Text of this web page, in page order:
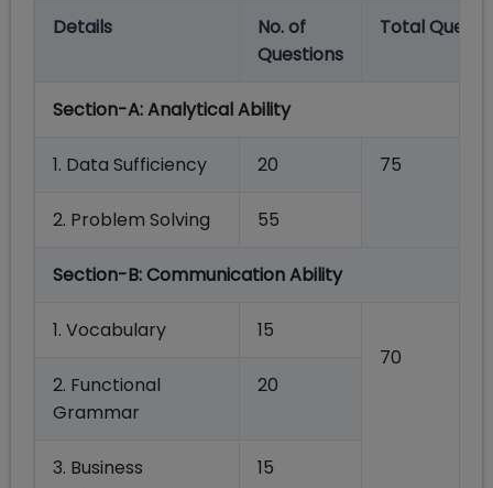
Details No.of
Questions
Total
Section-A:Analytical Ability
1. Data Sufficiency 20 75
2. Problem Solving 55
Section-B:CommunicationAbility
1. Vocabulary
15
70
2. Functional
Grammar
20
3. Business
15